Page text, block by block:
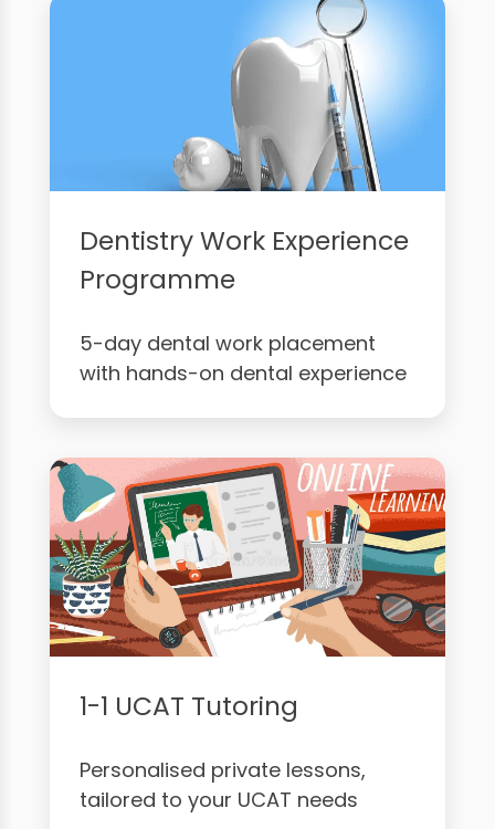
Dentistry Work Experience
Programme
5-day dental work placement
with hands-on dental experience
1-1 UCAT Tutoring
Personalised private lessons,
tailored to your UCAT needs